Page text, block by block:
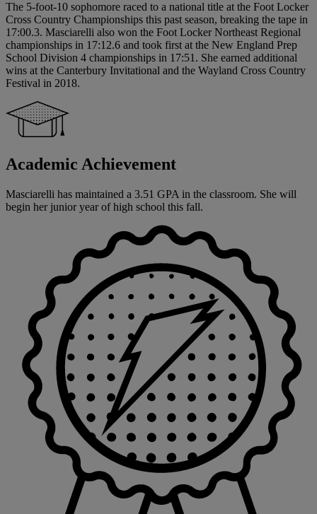
The 5-foot-10 sophomore raced to a national title at the Foot Locker
Cross Country Championships this past season, breaking the tape in
17:00.3. Masciarelli also won the Foot Locker Northeast Regional
championships in 17:12.6 and took first at the New England Prep
School Division 4 championships in 17:51. She earned additional
wins at the Canterbury Invitational and the Wayland Cross Country
Festival in 2018.
Academic Achievement
Masciarelli has maintained a 3.51 GPA in the classroom. She will
begin her junior year of high school this fall.